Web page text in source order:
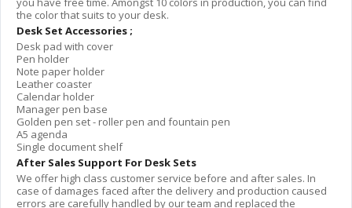
the color that suits to your desk.
Desk Set Accessories ;
Desk pad with cover
Pen holder
Note paper holder
Leather coaster
Calendar holder
Manager pen base
Golden pen set - roller pen and fountain pen
A5 agenda
Single document shelf
After Sales Support For Desk Sets
We offer high class customer service before and after sales. In
case of damages faced after the delivery and production caused
errors are carefully handled by our team and replaced the